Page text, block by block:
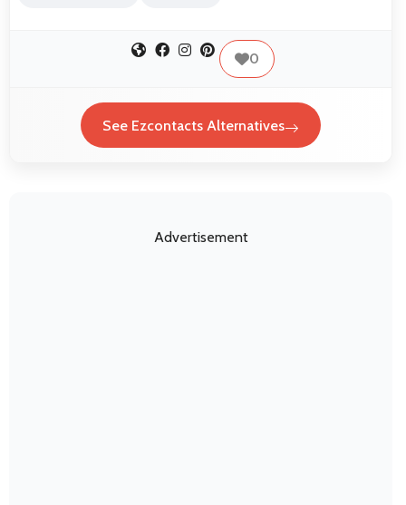
0
See Ezcontacts Alternatives
Advertisement